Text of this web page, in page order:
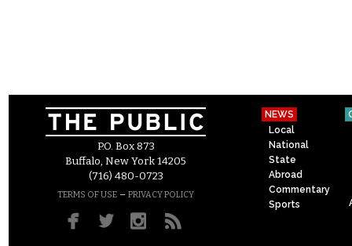
P.O. Box 873
Buffalo, New York 14205
(716) 480-0723
TERMS OF USE – PRIVACY POLICY
NEWS
Local
National
State
Abroad
Commentary
Sports